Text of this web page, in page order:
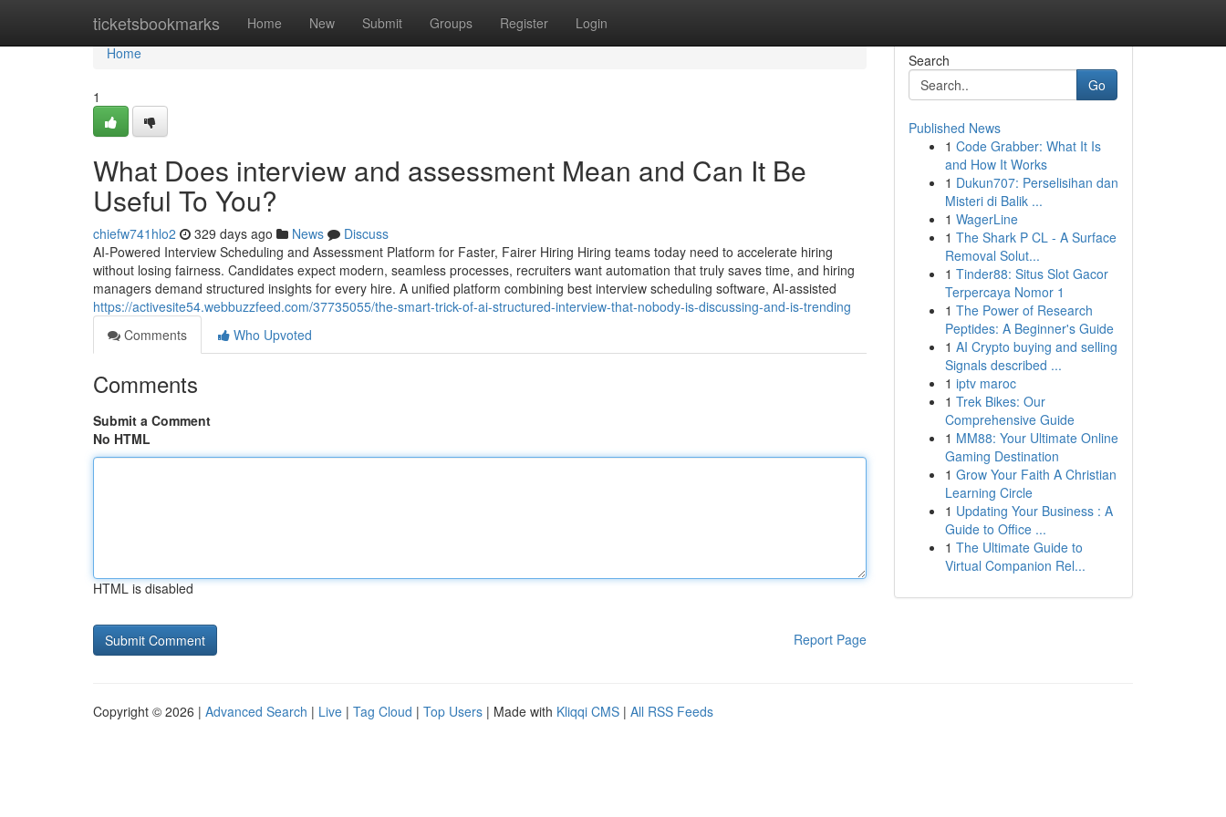
ticketsbookmarks Home New Submit Groups Register Login
Home
Home
1
What Does interview and assessment​ Mean and Can It Be
Useful To You?
chiefw741hlo2 329 days ago News
Discuss
AI-Powered Interview Scheduling and Assessment Platform for Faster, Fairer Hiring Hiring teams today need to accelerate hiring
without losing fairness. Candidates expect modern, seamless processes, recruiters want automation that truly saves time, and hiring
managers demand structured insights for every hire. A unified platform combining best interview scheduling software, AI-assisted
https://activesite54.webbuzzfeed.com/37735055/the-smart-trick-of-ai-structured-interview-that-nobody-is-discussing-and-is-trending
Comments
Who Upvoted
Comments
Submit a Comment
No HTML
HTML is disabled
Report Page
Search
Go
Published News
1 Code Grabber: What It Is
and How It Works
1 Dukun707: Perselisihan dan
Misteri di Balik ...
1 WagerLine
1 The Shark P CL - A Surface
Removal Solut...
1 Tinder88: Situs Slot Gacor
Terpercaya Nomor 1
1 The Power of Research
Peptides: A Beginner's Guide
1 AI Crypto buying and selling
Signals described ...
1 iptv maroc
1 Trek Bikes: Our
Comprehensive Guide
1 MM88: Your Ultimate Online
Gaming Destination
1 Grow Your Faith A Christian
Learning Circle
1 Updating Your Business : A
Guide to Office ...
1 The Ultimate Guide to
Virtual Companion Rel...
Copyright © 2026 | Advanced Search | Live | Tag Cloud | Top Users | Made with Kliqqi CMS | All RSS Feeds